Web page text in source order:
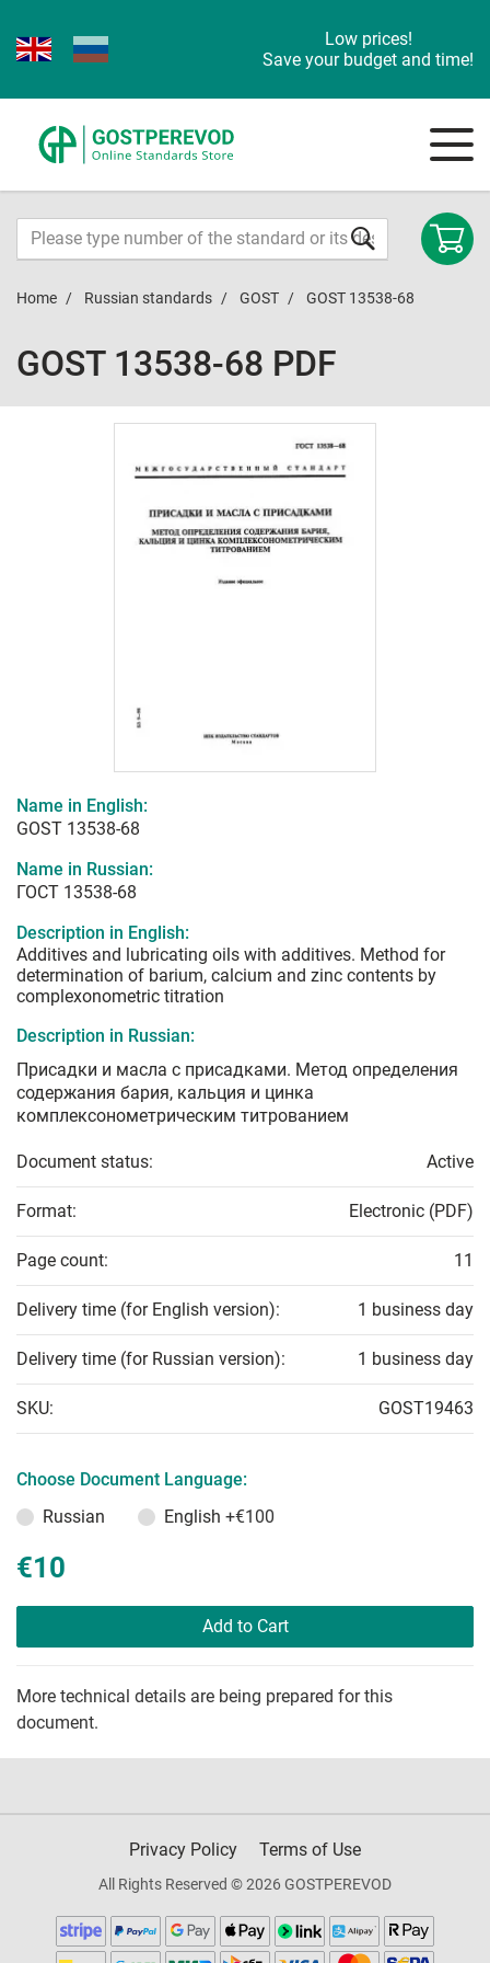
Low prices!
Save your budget and time!
Home Russian standards GOST GOST 13538-68
GOST 13538-68 PDF
Name in English:
GOST 13538-68
Name in Russian:
ГОСТ 13538-68
Description in English:
Additives and lubricating oils with additives. Method for
determination of barium, calcium and zinc contents by
complexonometric titration
Description in Russian:
Присадки и масла с присадками. Метод определения
содержания бария, кальция и цинка
комплексoнометрическим титрованием
Document status: Active
Format: Electronic (PDF)
Page count: 11
Delivery time (for English version): 1 business day
Delivery time (for Russian version): 1 business day
SKU: GOST19463
Choose Document Language:
Russian
English +€100
€10
Add to Cart
More technical details are being prepared for this
document.
Privacy Policy Terms of Use
All Rights Reserved © 2026 GOSTPEREVOD